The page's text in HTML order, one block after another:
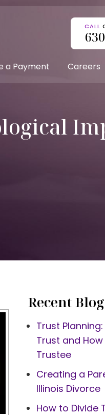
CALL
a Payment Careers
Recent
Trust
Trust and
Trustee
Creating a
Illinois Divorce
How to Divide